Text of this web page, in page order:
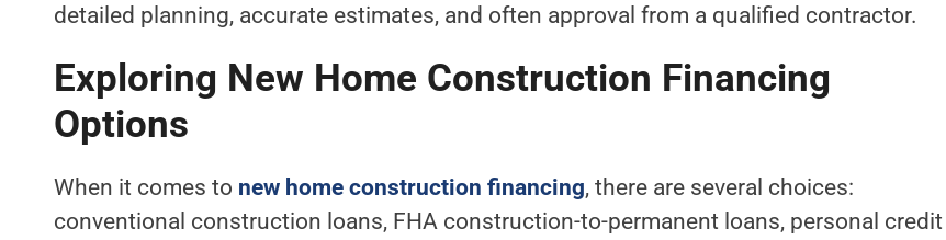
detailed planning, accurate estimates, and often approval from a qualified contractor.
Exploring New Home Construction Financing
Options
When it comes to new home construction financing, there are several choices:
conventional construction loans, FHA construction-to-permanent loans, personal credit